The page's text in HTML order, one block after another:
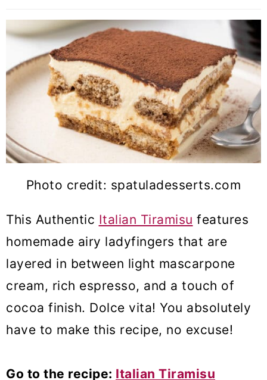
Photo credit: spatuladesserts.com
This Authentic Italian Tiramisu features
homemade airy ladyfingers that are
layered in between light mascarpone
cream, rich espresso, and a touch of
cocoa finish. Dolce vita! You absolutely
have to make this recipe, no excuse!
Go to the recipe: Italian Tiramisu